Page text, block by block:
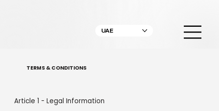
UAE
Article 1 - Legal Information
TERMS & CONDITIONS